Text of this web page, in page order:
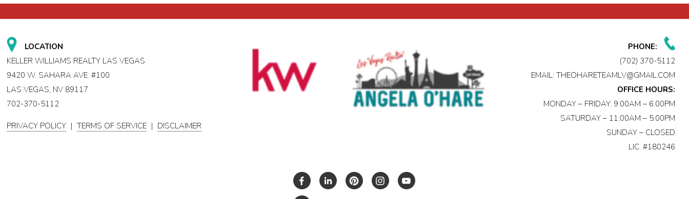
LOCATION
KELLER WILLIAMS REALTY LAS VEGAS
9420 W. SAHARA AVE. #100
LAS VEGAS, NV 89117
702-370-5112
PRIVACY POLICY | TERMS OF SERVICE | DISCLAIMER
PHONE:
(702) 370-5112
EMAIL:THEOHARETEAMLV@GMAIL.COM
OFFICE HOURS:
MONDAY – FRIDAY: 9:00AM – 6:00PM
SATURDAY – 11:00AM – 5:00PM
SUNDAY – CLOSED
LIC. #180246